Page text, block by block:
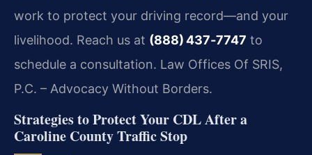
work to protect your driving record—and your
livelihood. Reach us at (888) 437‑7747 to
schedule a consultation. Law Offices Of SRIS,
P.C. – Advocacy Without Borders.
Strategies to Protect Your CDL After a
Caroline County Traffic Stop